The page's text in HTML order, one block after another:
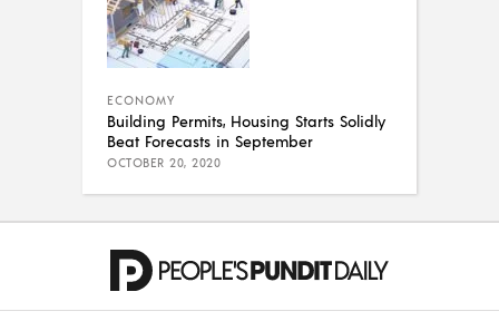
ECONOMY
Building Permits, Housing Starts Solidly
Beat Forecasts in September
OCTOBER 20, 2020